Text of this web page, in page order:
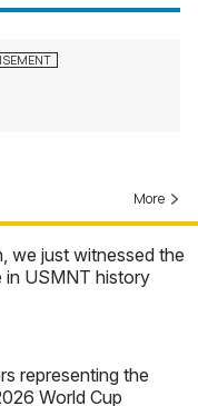
More
we just witnessed the
in USMNT history
representing the
World Cup